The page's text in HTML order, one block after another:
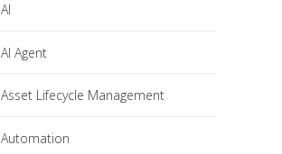
AI
AI Agent
Asset Lifecycle Management
Automation